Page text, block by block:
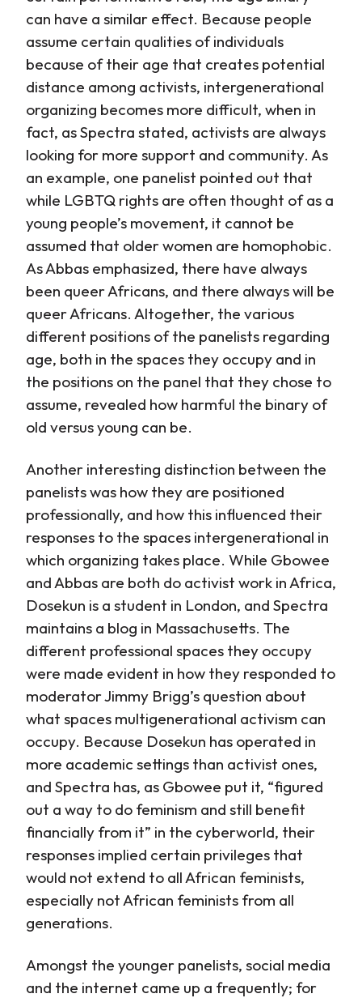
can have a similar effect. Because people
assume certain qualities of individuals
because of their age that creates potential
distance among activists, intergenerational
organizing becomes more difficult, when in
fact, as Spectra stated, activists are always
looking for more support and community. As
an example, one panelist pointed out that
while LGBTQ rights are often thought of as a
young people’s movement, it cannot be
assumed that older women are homophobic.
As Abbas emphasized, there have always
been queer Africans, and there always will be
queer Africans. Altogether, the various
different positions of the panelists regarding
age, both in the spaces they occupy and in
the positions on the panel that they chose to
assume, revealed how harmful the binary of
old versus young can be.
Another interesting distinction between the
panelists was how they are positioned
professionally, and how this influenced their
responses to the spaces intergenerational in
which organizing takes place. While Gbowee
and Abbas are both do activist work in Africa,
Dosekun is a student in London, and Spectra
maintains a blog in Massachusetts. The
different professional spaces they occupy
were made evident in how they responded to
moderator Jimmy Brigg’s question about
what spaces multigenerational activism can
occupy. Because Dosekun has operated in
more academic settings than activist ones,
and Spectra has, as Gbowee put it, “figured
out a way to do feminism and still benefit
financially from it” in the cyberworld, their
responses implied certain privileges that
would not extend to all African feminists,
especially not African feminists from all
generations.
Amongst the younger panelists, social media
and the internet came up a frequently; for